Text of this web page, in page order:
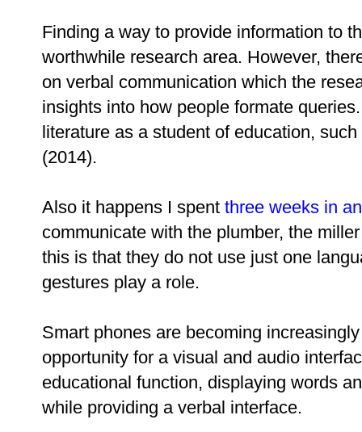
Finding a way to provide information to
worthwhile research area. However,
on verbal communication which the
insights into how people formate
literature as a student of education,
(2014).
Also it happens I spent three weeks in
communicate with the plumber, the
this is that they do not use just one
gestures play a role.
Smart phones are becoming
opportunity for a visual and audio
educational function, displaying words
while providing a verbal interface.